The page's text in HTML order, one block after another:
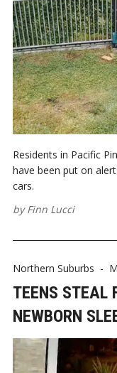
Residents in Pacific
have been put on
cars.
byFinn Lucci
Northern Suburbs -
TEENS STEAL
NEWBORN